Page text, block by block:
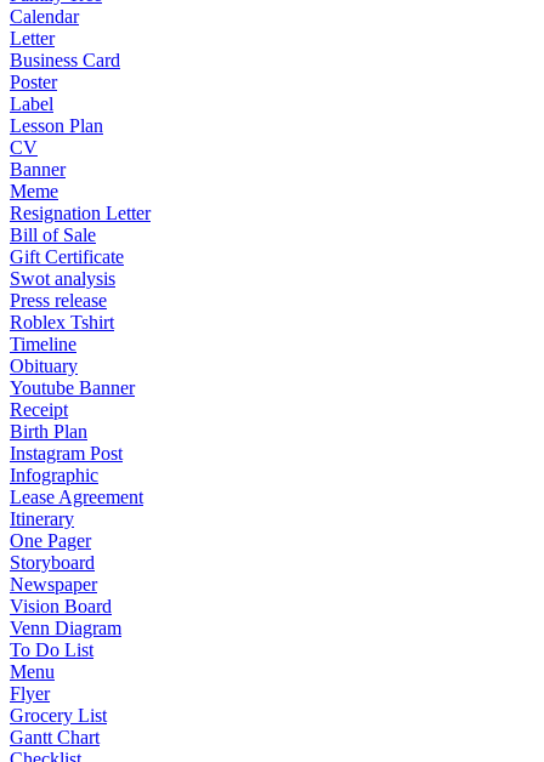
Calendar
Letter
Business Card
Poster
Label
Lesson Plan
CV
Banner
Meme
Resignation Letter
Bill of Sale
Gift Certificate
Swot analysis
Press release
Roblex Tshirt
Timeline
Obituary
Youtube Banner
Receipt
Birth Plan
Instagram Post
Infographic
Lease Agreement
Itinerary
One Pager
Storyboard
Newspaper
Vision Board
Venn Diagram
To Do List
Menu
Flyer
Grocery List
Gantt Chart